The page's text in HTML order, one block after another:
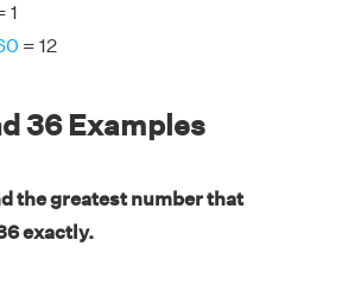
1
= 12
36 Examples
the greatest number that
exactly.